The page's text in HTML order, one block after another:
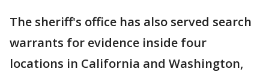
The sheriff's office has also served search
warrants for evidence inside four
locations in California and Washington,